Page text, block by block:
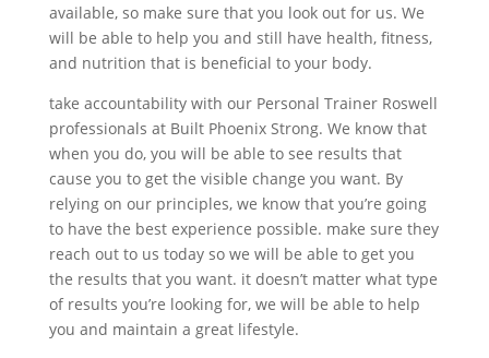
available, so make sure that you look out for us. We
will be able to help you and still have health, fitness,
and nutrition that is beneficial to your body.
take accountability with our Personal Trainer Roswell
professionals at Built Phoenix Strong. We know that
when you do, you will be able to see results that
cause you to get the visible change you want. By
relying on our principles, we know that you’re going
to have the best experience possible. make sure they
reach out to us today so we will be able to get you
the results that you want. it doesn’t matter what type
of results you’re looking for, we will be able to help
you and maintain a great lifestyle.